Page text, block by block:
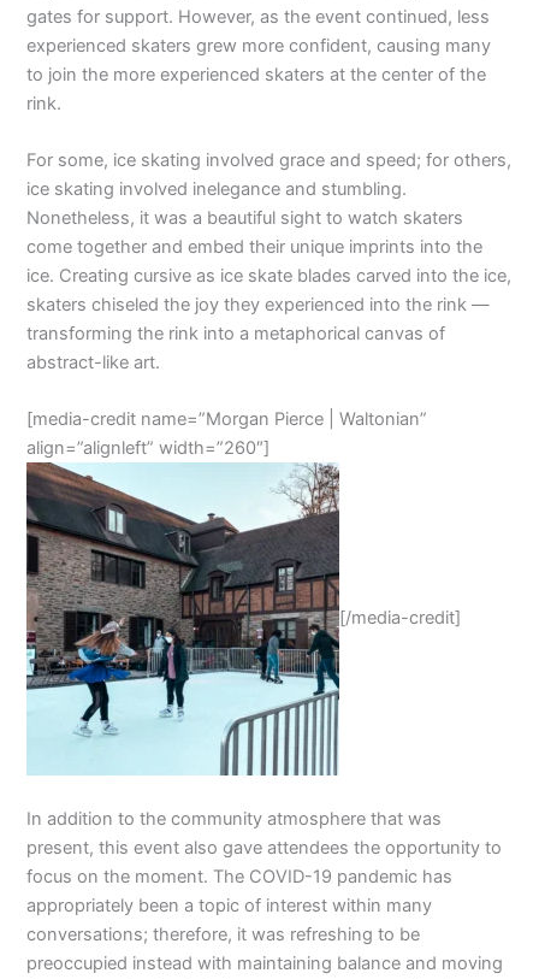
gates for support. However, as the event continued, less
experienced skaters grew more confident, causing many
to join the more experienced skaters at the center of the
rink.
For some, ice skating involved grace and speed; for others,
ice skating involved inelegance and stumbling.
Nonetheless, it was a beautiful sight to watch skaters
come together and embed their unique imprints into the
ice. Creating cursive as ice skate blades carved into the ice,
skaters chiseled the joy they experienced into the rink —
transforming the rink into a metaphorical canvas of
abstract-like art.
[media-credit name=”Morgan Pierce | Waltonian”
align=”alignleft” width=”260″]
[/media-credit]
In addition to the community atmosphere that was
present, this event also gave attendees the opportunity to
focus on the moment. The COVID-19 pandemic has
appropriately been a topic of interest within many
conversations; therefore, it was refreshing to be
preoccupied instead with maintaining balance and moving